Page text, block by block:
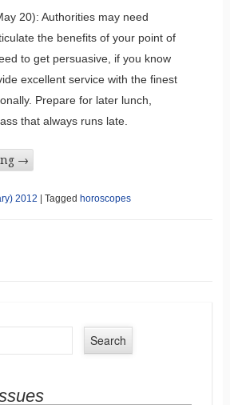
20): Authorities may need
the benefits of your point of
to get persuasive, if you know
excellent service with the finest
Prepare for later lunch,
that always runs late.
→
2012 Tagged horoscopes